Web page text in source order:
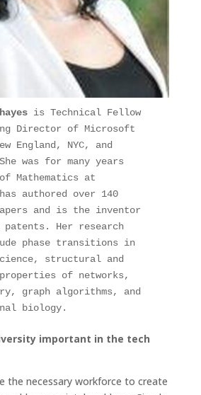
is Technical Fellow
Director of Microsoft
England, NYC, and
was for many years
Mathematics at
has authored over 140
and is the inventor
Her research
phase transitions in
structural and
of networks,
graph algorithms, and
biology.
important in the tech
the necessary workforce to create